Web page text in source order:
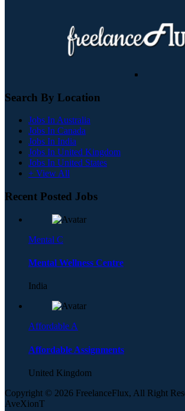
Search By Location
Jobs In Australia
Jobs In Canada
Jobs In India
Jobs In United Kingdom
Jobs In United States
+ View All
Recent Posted Jobs
Mental C
Mental Wellness Centre
India
Affordable A
Affordable Assignments
United Kingdom
Copyright © 2026 FreelanceFlux, All Right
AveXionT